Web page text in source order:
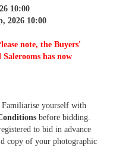
10:00
2026 10:00
note, the Buyers'
has now
Familiarise yourself with
before bidding.
to bid in advance
copy of your photographic